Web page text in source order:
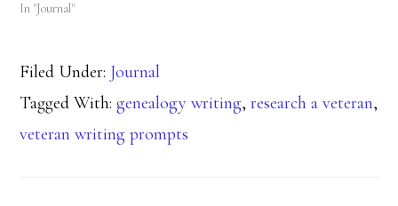
In "Journal"
Filed Under: Journal
Tagged With:genealogy writing,research a veteran,
veteran writing prompts